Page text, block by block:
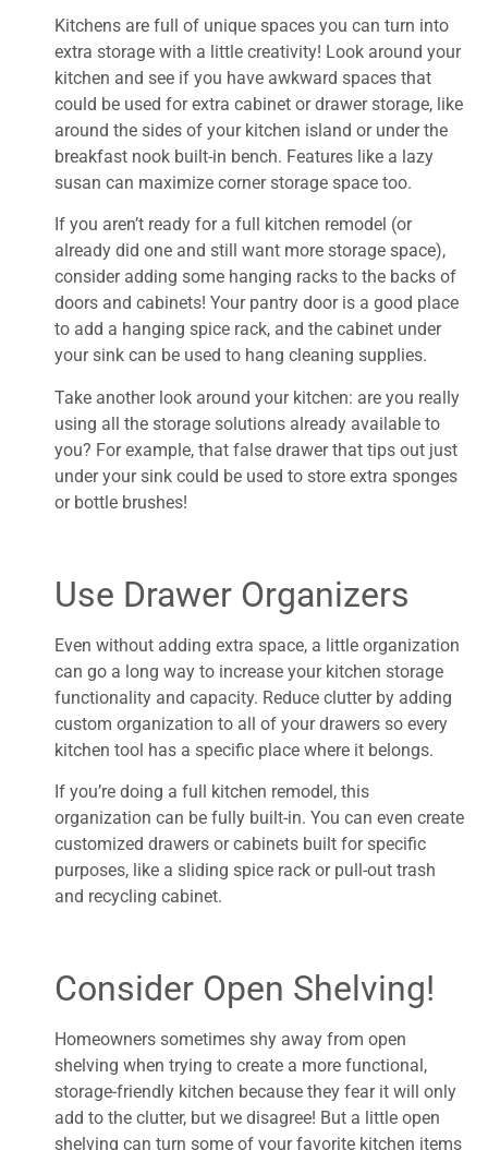
Kitchens are full of unique spaces you can turn into
extra storage with a little creativity! Look around your
kitchen and see if you have awkward spaces that
could be used for extra cabinet or drawer storage, like
around the sides of your kitchen island or under the
breakfast nook built-in bench. Features like a lazy
susan can maximize corner storage space too.
If you aren’t ready for a full kitchen remodel (or
already did one and still want more storage space),
consider adding some hanging racks to the backs of
doors and cabinets! Your pantry door is a good place
to add a hanging spice rack, and the cabinet under
your sink can be used to hang cleaning supplies.
Take another look around your kitchen: are you really
using all the storage solutions already available to
you? For example, that false drawer that tips out just
under your sink could be used to store extra sponges
or bottle brushes!
Use Drawer Organizers
Even without adding extra space, a little organization
can go a long way to increase your kitchen storage
functionality and capacity. Reduce clutter by adding
custom organization to all of your drawers so every
kitchen tool has a specific place where it belongs.
If you’re doing a full kitchen remodel, this
organization can be fully built-in. You can even create
customized drawers or cabinets built for specific
purposes, like a sliding spice rack or pull-out trash
and recycling cabinet.
Consider Open Shelving!
Homeowners sometimes shy away from open
shelving when trying to create a more functional,
storage-friendly kitchen because they fear it will only
add to the clutter, but we disagree! But a little open
shelving can turn some of your favorite kitchen items